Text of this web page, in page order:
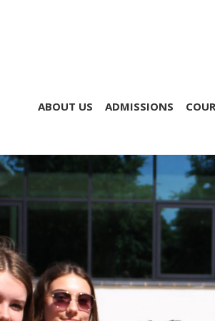
ABOUT US ADMISSIONS